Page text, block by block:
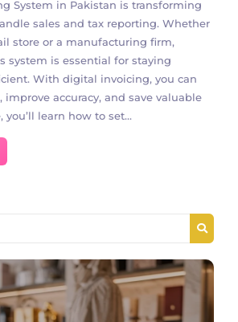
System in Pakistan is transforming
sales and tax reporting. Whether
store or a manufacturing firm,
system is essential for staying
With digital invoicing, you can
improve accuracy, and save valuable
learn how to set...